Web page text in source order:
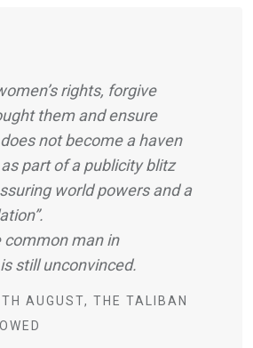
rights, forgive
them and ensure
not become a haven
part of a publicity blitz
world powers and a
common man in
still unconvinced.
AUGUST, THE TALIBAN